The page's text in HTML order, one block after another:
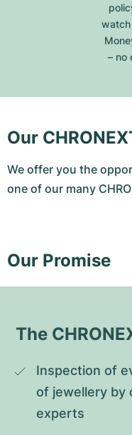
watch
– no
Our
We offer you the
one of our many
Our Promise
The
Inspection of
of jewellery by
experts